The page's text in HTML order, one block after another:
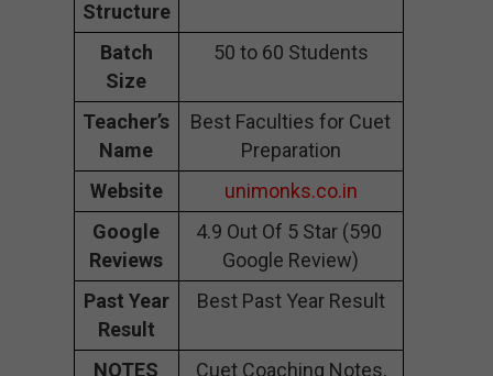
Structure
Batch
Size
50 to 60 Students
Teacher’s
Name
Best Faculties for Cuet
Preparation
Website
unimonks.co.in
Google
Reviews
4.9 Out Of 5 Star (590
Google Review)
Past Year
Result
Best Past Year Result
NOTES Cuet Coaching Notes,